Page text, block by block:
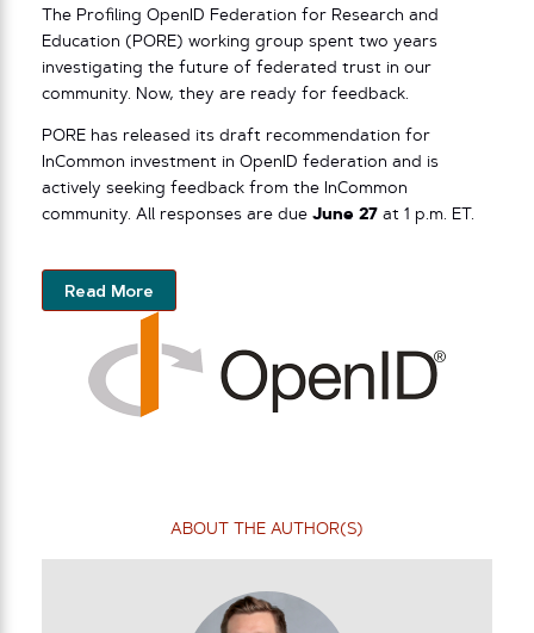
The Profiling OpenID Federation for Research and
Education (PORE) working group spent two years
investigating the future of federated trust in our
community. Now, they are ready for feedback.
PORE has released its draft recommendation for
InCommon investment in OpenID federation and is
actively seeking feedback from the InCommon
community. All responses are due June 27 at 1 p.m. ET.
Read More
ABOUT THE AUTHOR(S)